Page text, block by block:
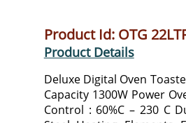
Product Id: OTG
Product Details
Deluxe Digital Oven
Capacity 1300W Power
Control : 60%C – 230 C